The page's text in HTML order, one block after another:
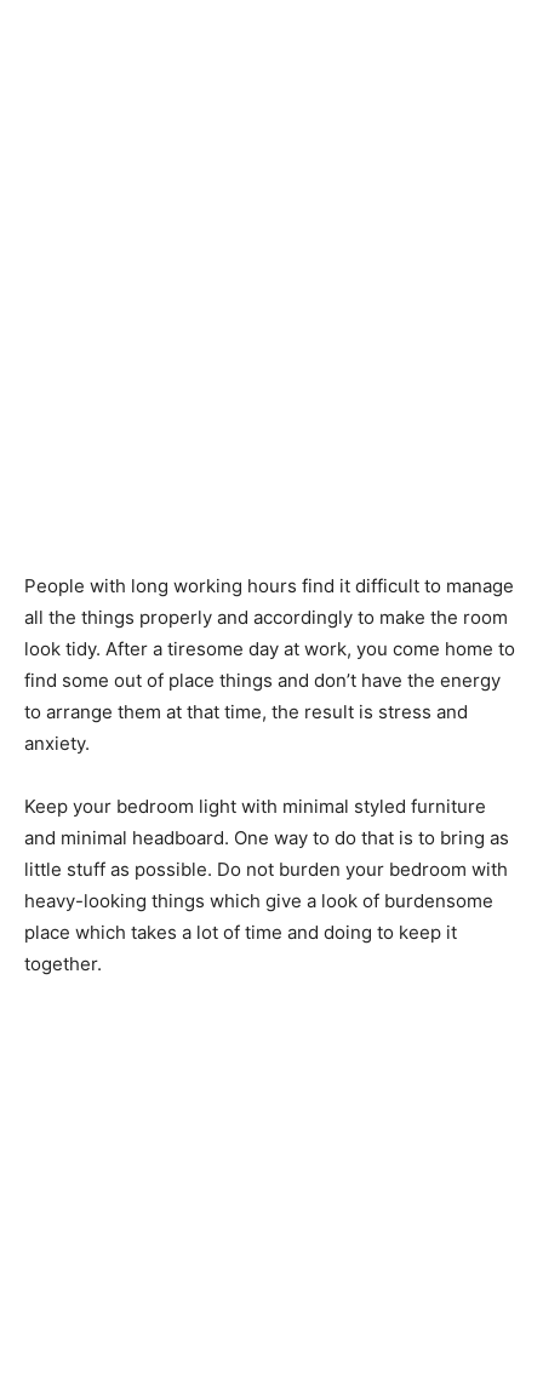
People with long working hours find it difficult to manage
all the things properly and accordingly to make the room
look tidy. After a tiresome day at work, you come home to
find some out of place things and don’t have the energy
to arrange them at that time, the result is stress and
anxiety.
Keep your bedroom light with minimal styled furniture
and minimal headboard. One way to do that is to bring as
little stuff as possible. Do not burden your bedroom with
heavy-looking things which give a look of burdensome
place which takes a lot of time and doing to keep it
together.